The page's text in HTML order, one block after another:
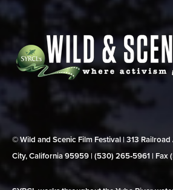
© Wild and Scenic Film Festival | 313 Railroad
City, California 95959 | (530) 265‑5961 | Fax